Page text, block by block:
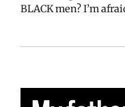
BLACK men? I’m